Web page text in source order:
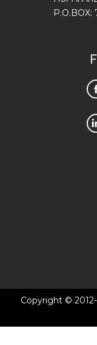
P.O.BOX:
Copyright ©